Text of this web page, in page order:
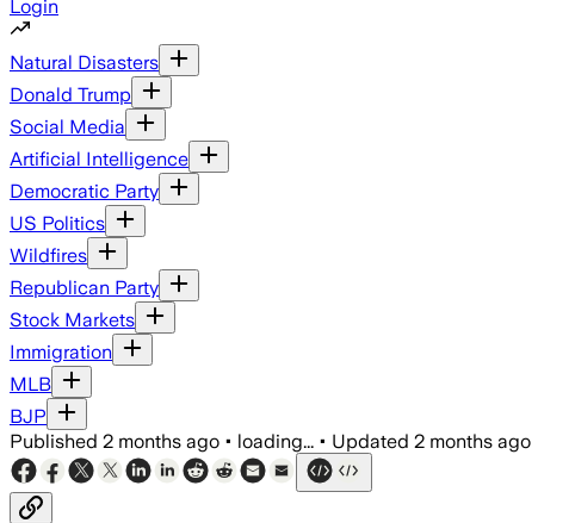
Login
Natural Disasters
Donald Trump
Social Media
Artificial Intelligence
Democratic Party
US Politics
Wildfires
Republican Party
Stock Markets
Immigration
MLB
BJP
Published 2 months ago • loading... • Updated 2 months ago